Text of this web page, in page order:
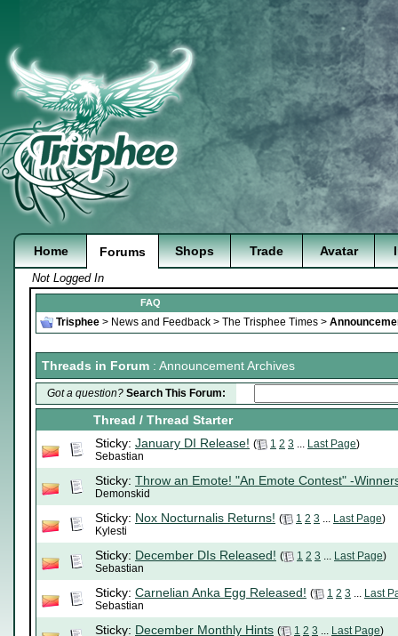
Home Forums Shops Trade Avatar
Not Logged In
FAQ
Trisphee > News and Feedback > The Trisphee Times >
Threads in Forum : Announcement Archives
Got a question? Search This Forum:
Thread / Thread Starter
Sticky: January DI Release! ( 1 2 3 ... Last Page)
Sebastian
Sticky: Throw an Emote! "An Emote Contest" -
Demonskid
Sticky: Nox Nocturnalis Returns! ( 1 2 3 ... Last Page)
Kylesti
Sticky: December DIs Released! ( 1 2 3 ... Last Page)
Sebastian
Sticky: Carnelian Anka Egg Released! ( 1 2 3 ... Last
Sebastian
Sticky: December Monthly Hints ( 1 2 3 ... Last Page)